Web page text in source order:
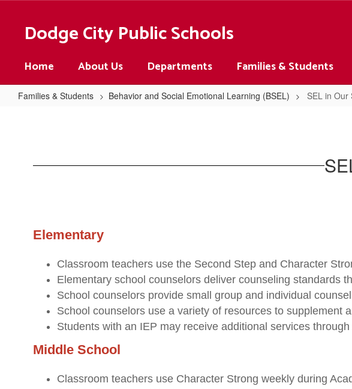
Dodge City Public Schools
Home About Us Departments Families & Students
Families & Students Behavior and Social Emotional Learning (BSEL) SEL in Our
Schools
Elementary
Classroom teachers use the Second Step and Character
Elementary school counselors deliver counseling standards
School counselors provide small group and individual
School counselors use a variety of resources to supplement
Students with an IEP may receive additional services
Middle School
Classroom teachers use Character Strong weekly during